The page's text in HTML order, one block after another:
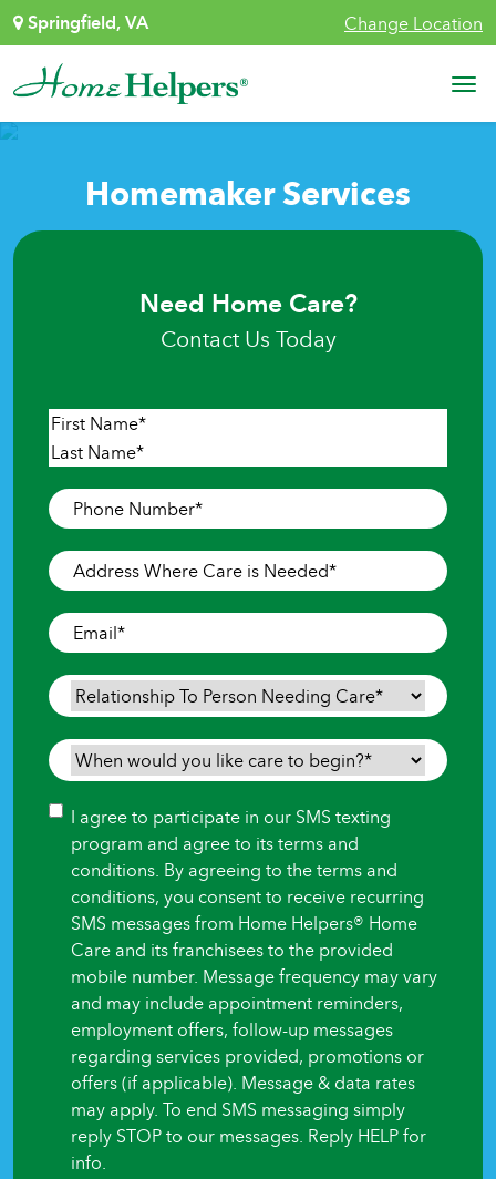
Skip to content
Springfield, VA Change Location
Main Navigation
Homemaker Services
Need Home Care?
Contact Us Today
Name*
First
Phone
Number*
Address
Where
Care
is
Needed*
Email*
Relationship
To
Person
Needing
When
would
you
like
care
begin?
Consent
I agree to participate in our SMS texting
program and agree to its terms and
conditions. By agreeing to the terms and
conditions, you consent to receive recurring
SMS messages from Home Helpers® Home
Care and its franchisees to the provided
mobile number. Message frequency may vary
and may include appointment reminders,
employment offers, follow-up messages
regarding services provided, promotions or
offers (if applicable). Message & data rates
may apply. To end SMS messaging simply
reply STOP to our messages. Reply HELP for
info.